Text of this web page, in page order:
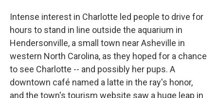
Intense interest in Charlotte led people to drive for
hours to stand in line outside the aquarium in
Hendersonville, a small town near Asheville in
western North Carolina, as they hoped for a chance
to see Charlotte -- and possibly her pups. A
downtown café named a latte in the ray's honor,
and the town's tourism website saw a huge leap in